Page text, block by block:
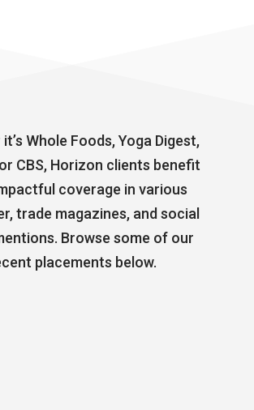
Whole Foods, Yoga Digest,
CBS, Horizon clients benefit
coverage in various
trade magazines, and social
Browse some of our
placements below.